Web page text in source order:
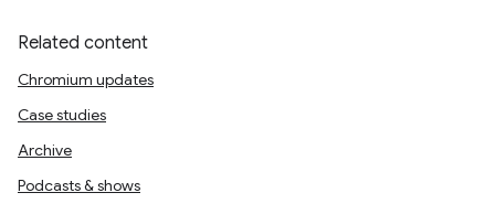
Related content
Chromium updates
Case studies
Archive
Podcasts & shows